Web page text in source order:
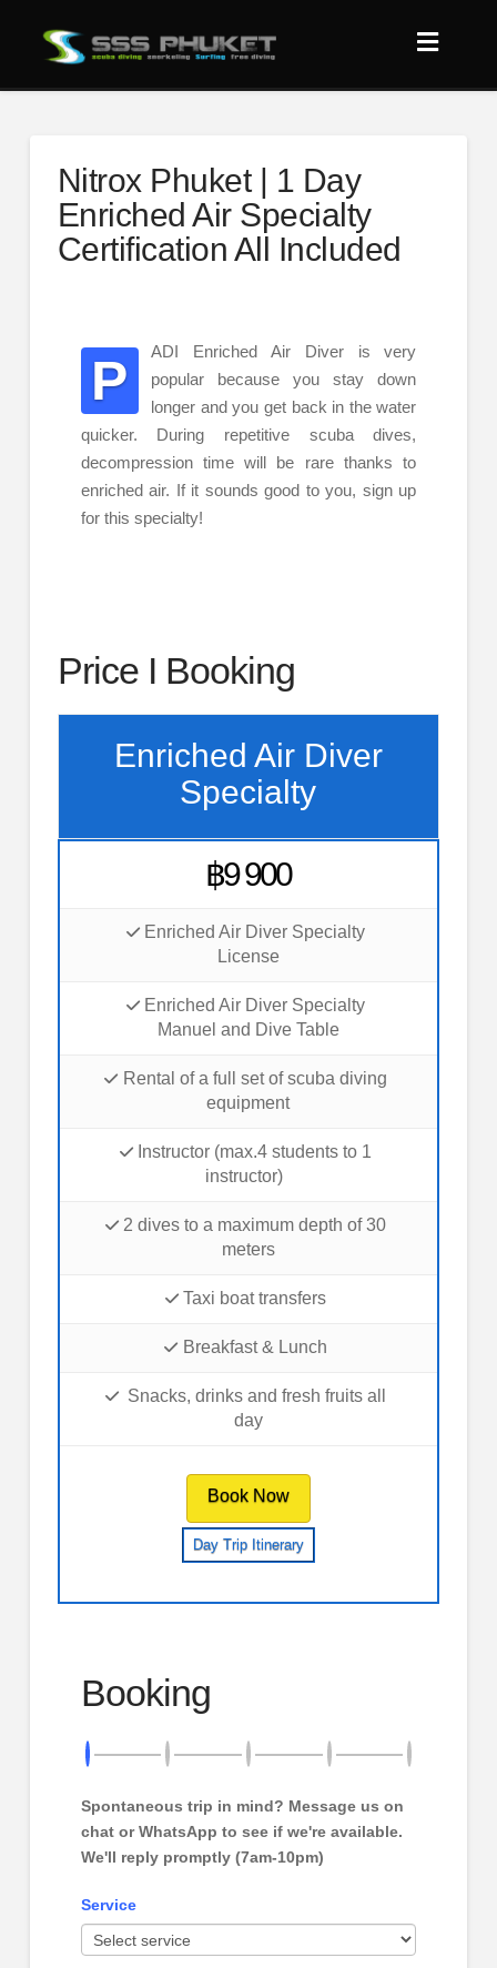
Nitrox Phuket | 1 Day
Enriched Air Specialty
Certification All Included
P
ADI Enriched Air Diver is very
popular because you stay down
longer and you get back in the water
quicker. During repetitive scuba dives,
decompression time will be rare thanks to
enriched air. If it sounds good to you, sign up
for this specialty!
Price I Booking
Enriched Air Diver
Specialty
฿9 900
Enriched Air Diver Specialty
License
Enriched Air Diver Specialty
Manuel and Dive Table
Rental of a full set of scuba diving
equipment
Instructor (max.4 students to 1
instructor)
2 dives to a maximum depth of 30
meters
Taxi boat transfers
Breakfast & Lunch
Snacks, drinks and fresh fruits all
day
Book Now
Day Trip Itinerary
Booking
Spontaneous trip in mind? Message us on
chat or WhatsApp to see if we're available.
We'll reply promptly (7am-10pm)
Service